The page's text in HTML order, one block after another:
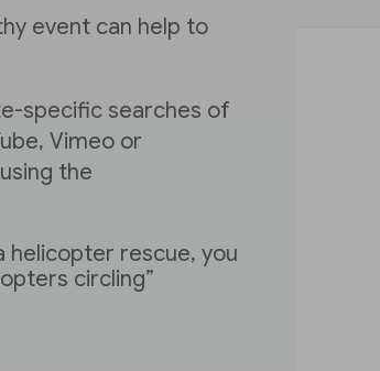
event can help to
specific searches of
Vimeo or
the
helicopter rescue, you
circling”